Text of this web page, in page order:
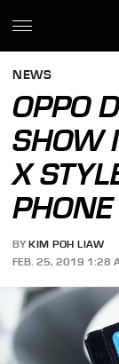
NEWS
OPPO
SHOW
X
PHONE
BY KIM POH LIAW
FEB. 25, 2019 1:28